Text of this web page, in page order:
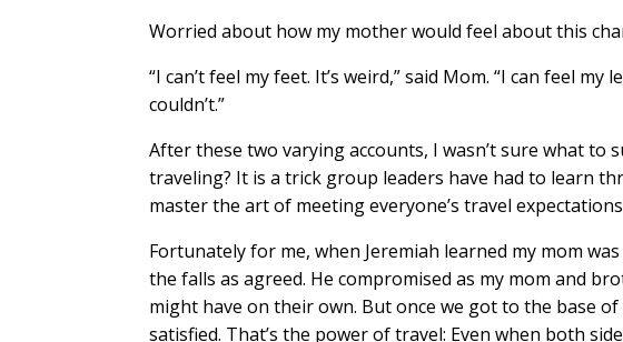
Worried about how my mother would feel about this
“I can’t feel my feet. It’s weird,” said Mom. “I can feel
couldn’t.”
After these two varying accounts, I wasn’t sure what to
traveling? It is a trick group leaders have had to learn
master the art of meeting everyone’s travel
Fortunately for me, when Jeremiah learned my mom
the falls as agreed. He compromised as my mom and
might have on their own. But once we got to the base
satisfied. That’s the power of travel: Even when both